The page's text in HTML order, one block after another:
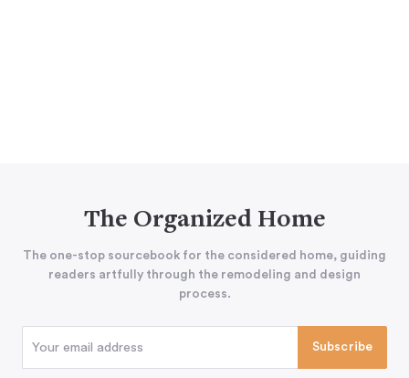
The Organized Home
The one-stop sourcebook for the considered home, guiding
readers artfully through the remodeling and design
process.